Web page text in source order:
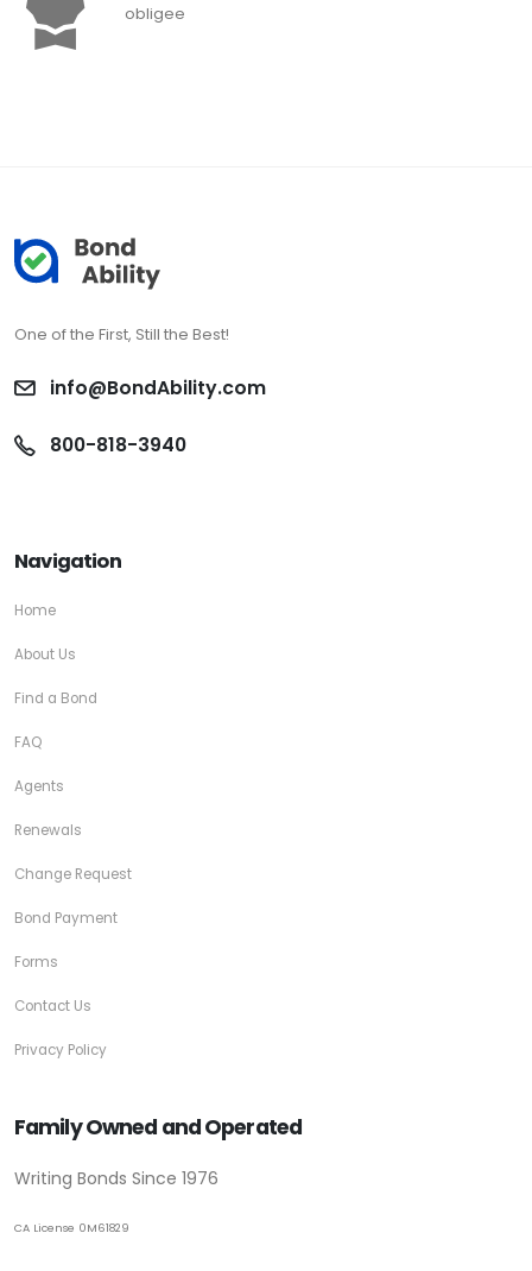
obligee
One of the First, Still the Best!
info@BondAbility.com
800-818-3940
Navigation
Home
About Us
Find a Bond
FAQ
Agents
Renewals
Change Request
Bond Payment
Forms
Contact Us
Privacy Policy
Family Owned and Operated
Writing Bonds Since 1976
CA License 0M61829